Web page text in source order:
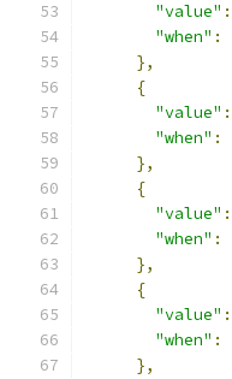
"value" :
"when" :
},
{
"value" :
"when" :
},
{
"value" :
"when" :
},
{
"value" :
"when" :
},